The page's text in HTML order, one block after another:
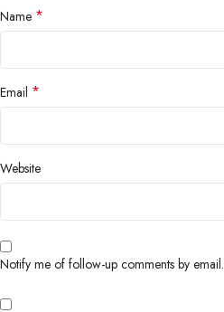
Name *
Email *
Website
Notify me of follow-up comments by email.